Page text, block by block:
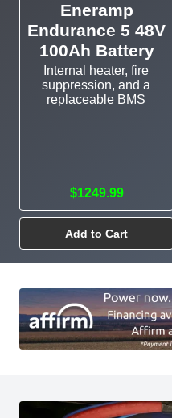
Eneramp
Endurance 5 48V
100Ah Battery
Internal heater, fire
suppression, and a
replaceable BMS
$1249.99
Add to Cart